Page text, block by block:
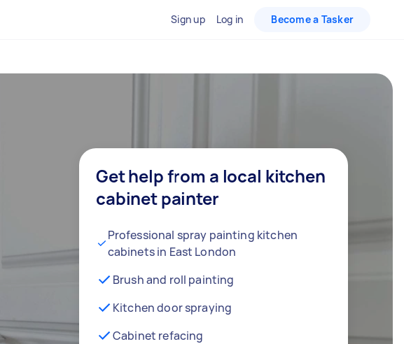
Sign up Log in Become a Tasker
Get help from a local kitchen
cabinet painter
Professional spray painting kitchen
cabinets in East London
Brush and roll painting
Kitchen door spraying
Cabinet refacing